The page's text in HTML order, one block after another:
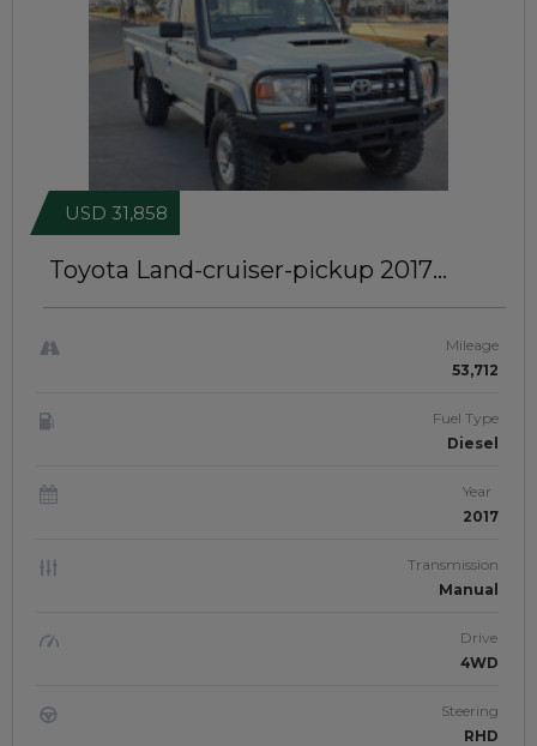
Toyota Land-cruiser-pickup 2017
USD 31,858
Mileage
53,712
Fuel Type
Diesel
Year
2017
Transmission
Manual
Drive
4WD
Steering
RHD